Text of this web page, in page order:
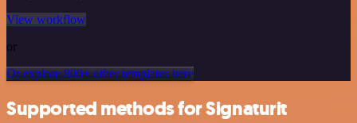
View workflow
or
Or explore 800+ other templates here
Supported methods for Signaturit